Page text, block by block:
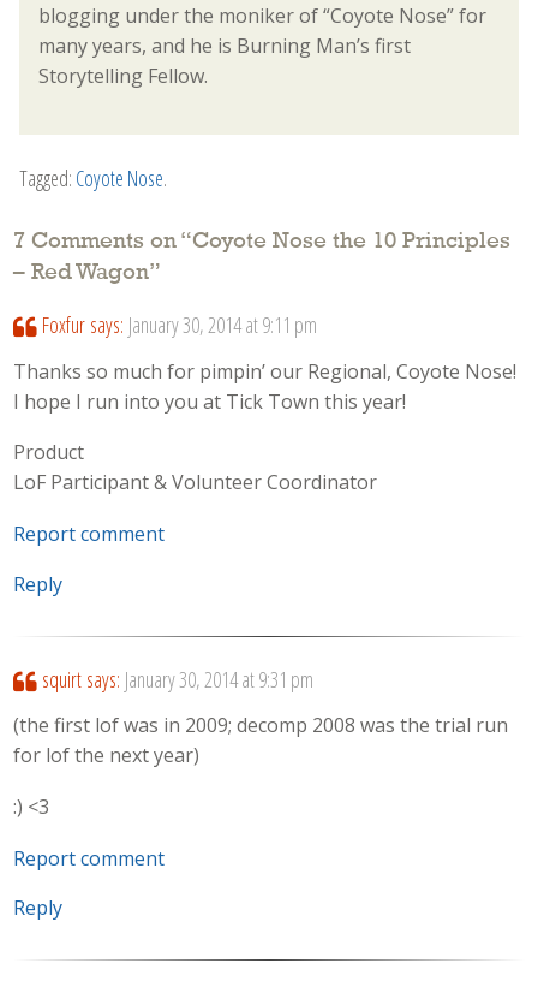
blogging under the moniker of “Coyote Nose” for
many years, and he is Burning Man’s first
Storytelling Fellow.
Tagged: Coyote Nose.
7 Comments on “Coyote Nose the 10 Principles
– Red Wagon”
Foxfur says: January 30, 2014 at 9:11 pm
Thanks so much for pimpin’ our Regional, Coyote Nose!
I hope I run into you at Tick Town this year!
Product
LoF Participant & Volunteer Coordinator
Report comment
Reply
squirt says: January 30, 2014 at 9:31 pm
(the first lof was in 2009; decomp 2008 was the trial run
for lof the next year)
:) <3
Report comment
Reply